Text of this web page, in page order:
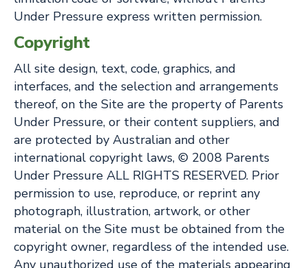
Under Pressure express written permission.
Copyright
All site design, text, code, graphics, and
interfaces, and the selection and arrangements
thereof, on the Site are the property of Parents
Under Pressure, or their content suppliers, and
are protected by Australian and other
international copyright laws, © 2008 Parents
Under Pressure ALL RIGHTS RESERVED. Prior
permission to use, reproduce, or reprint any
photograph, illustration, artwork, or other
material on the Site must be obtained from the
copyright owner, regardless of the intended use.
Any unauthorized use of the materials appearing